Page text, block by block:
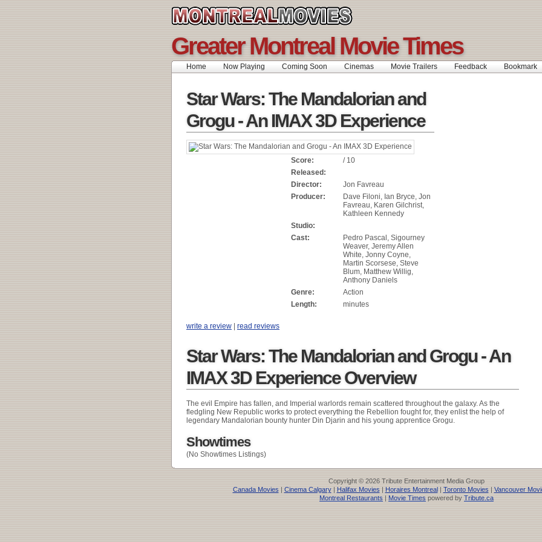
Greater Montreal Movie Times
Home Now Playing Coming Soon Cinemas Movie Trailers Feedback Bookmark
Star Wars: The Mandalorian and
Grogu - An IMAX 3D Experience
Score:
/ 10
Released:
Director:
Jon Favreau
Producer:
Dave Filoni, Ian Bryce, Jon
Favreau, Karen Gilchrist,
Kathleen Kennedy
Studio:
Cast:
Pedro Pascal, Sigourney
Weaver, Jeremy Allen
White, Jonny Coyne,
Martin Scorsese, Steve
Blum, Matthew Willig,
Anthony Daniels
Genre:
Action
Length:
minutes
write a review | read reviews
Star Wars: The Mandalorian and Grogu - An
IMAX 3D Experience Overview
The evil Empire has fallen, and Imperial warlords remain scattered throughout the galaxy. As the
fledgling New Republic works to protect everything the Rebellion fought for, they enlist the help of
legendary Mandalorian bounty hunter Din Djarin and his young apprentice Grogu.
Showtimes
(No Showtimes Listings)
Copyright © 2026 Tribute Entertainment Media Group
Canada Movies | Cinema Calgary| Halifax Movies | Horaires Montreal| Toronto Movies | Vancouver
Montreal Restaurants | Movie Times powered by Tribute.ca